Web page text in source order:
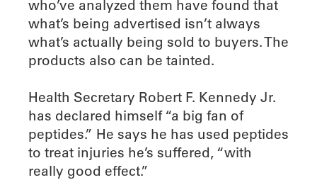
who’ve analyzed them have found that
what’s being advertised isn’t always
what’s actually being sold to buyers. The
products also can be tainted.
Health Secretary Robert F. Kennedy Jr.
has declared himself “a big fan of
peptides.” He says he has used peptides
to treat injuries he’s suffered, “with
really good effect.”